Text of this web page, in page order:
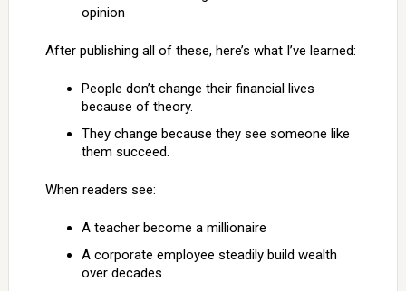
opinion
After publishing all of these, here’s what I’ve learned:
People don’t change their financial lives
because of theory.
They change because they see someone like
them succeed.
When readers see:
A teacher become a millionaire
A corporate employee steadily build wealth
over decades